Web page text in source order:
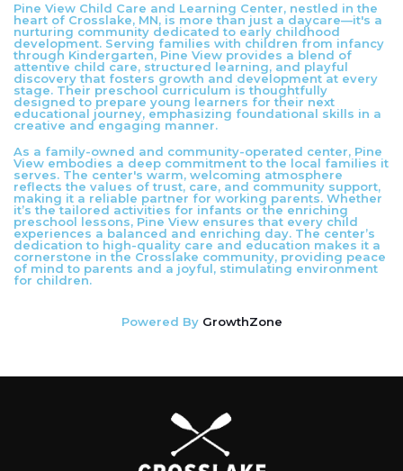
Pine View Child Care and Learning Center, nestled in the
heart of Crosslake, MN, is more than just a daycare—it's a
nurturing community dedicated to early childhood
development. Serving families with children from infancy
through Kindergarten, Pine View provides a blend of
attentive child care, structured learning, and playful
discovery that fosters growth and development at every
stage. Their preschool curriculum is thoughtfully
designed to prepare young learners for their next
educational journey, emphasizing foundational skills in a
creative and engaging manner.
As a family-owned and community-operated center, Pine
View embodies a deep commitment to the local families it
serves. The center's warm, welcoming atmosphere
reflects the values of trust, care, and community support,
making it a reliable partner for working parents. Whether
it’s the tailored activities for infants or the enriching
preschool lessons, Pine View ensures that every child
experiences a balanced and enriching day. The center’s
dedication to high-quality care and education makes it a
cornerstone in the Crosslake community, providing peace
of mind to parents and a joyful, stimulating environment
for children.
Powered By GrowthZone